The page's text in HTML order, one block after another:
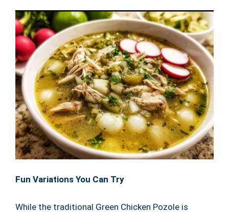
Fun Variations You Can Try
While the traditional Green Chicken Pozole is